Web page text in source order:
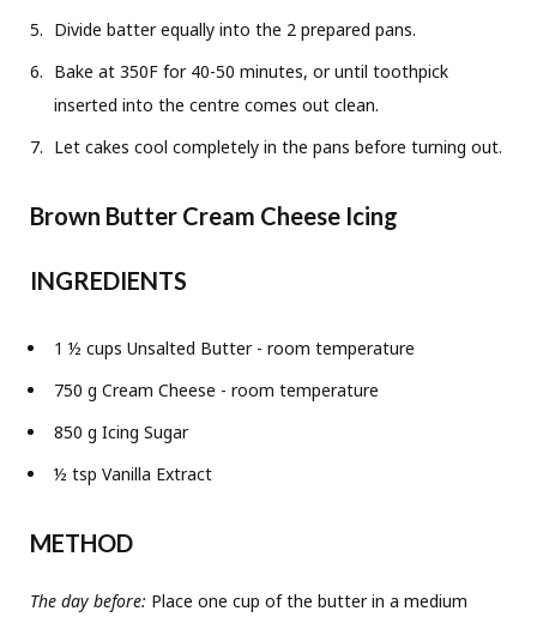
Divide batter equally into the 2 prepared pans.
Bake at 350F for 40-50 minutes, or until toothpick
inserted into the centre comes out clean.
Let cakes cool completely in the pans before turning out.
Brown Butter Cream Cheese Icing
INGREDIENTS
1 ½ cups Unsalted Butter - room temperature
750 g Cream Cheese - room temperature
850 g Icing Sugar
½ tsp Vanilla Extract
METHOD
The day before: Place one cup of the butter in a medium